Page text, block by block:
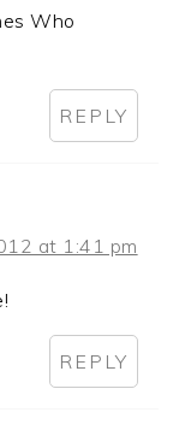
Who
REPLY
at 1:41 pm
REPLY